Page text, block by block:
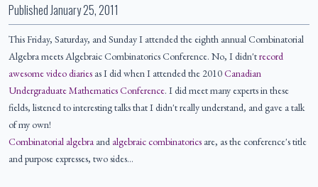
PublishedJanuary 25, 2011
This Friday, Saturday, and Sunday I attended the eighth annual Combinatorial
Algebra meets Algebraic Combinatorics Conference. No, I didn'trecord
awesome video diaries as I did when I attended the 2010Canadian
Undergraduate Mathematics Conference. I did meet many experts in these
fields, listened to interesting talks that I didn't really understand, and gave a talk
of my own!
Combinatorial algebraand algebraic combinatorics are, as the conference's title
and purpose expresses, two sides…